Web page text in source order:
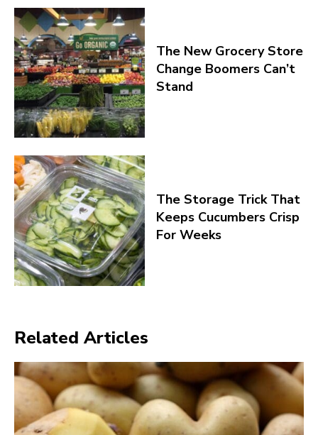
The New Grocery Store
Change Boomers Can’t
Stand
The Storage Trick That
Keeps Cucumbers Crisp
For Weeks
Related Articles